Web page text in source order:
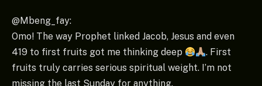
@Mbeng_fay:
Omo! The way Prophet linked Jacob, Jesus and even
419 to first fruits got me thinking deep
. First
fruits truly carries serious spiritual weight. I’m not
missing the last Sunday for anything.